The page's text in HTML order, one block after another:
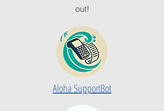
out!
Aloha SupportBot